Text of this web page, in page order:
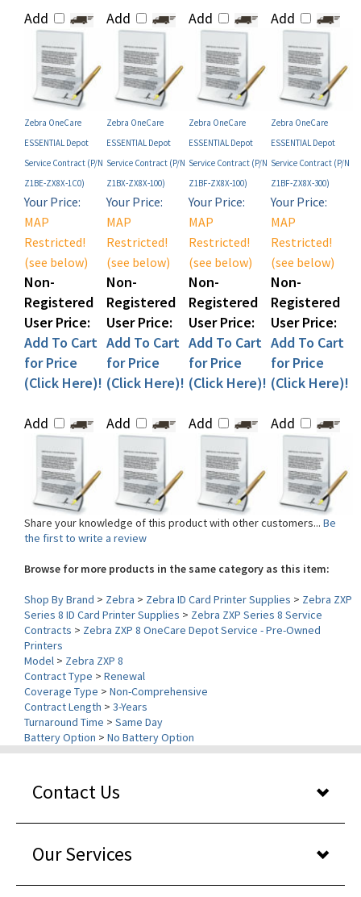
Zebra OneCare
ESSENTIAL Depot
Service Contract (P/N
Z1BE-ZX8X-1C0)
Zebra OneCare
ESSENTIAL Depot
Service Contract (P/N
Z1BX-ZX8X-100)
Zebra OneCare
ESSENTIAL Depot
Service Contract (P/N
Z1BF-ZX8X-100)
Zebra OneCare
ESSENTIAL Depot
Service Contract (P/N
Z1BF-ZX8X-300)
Your Price:
MAP
Restricted!
(see below)
Non-
Registered
User Price:
Add To Cart
for Price
(Click Here)!
Your Price:
MAP
Restricted!
(see below)
Non-
Registered
User Price:
Add To Cart
for Price
(Click Here)!
Your Price:
MAP
Restricted!
(see below)
Non-
Registered
User Price:
Add To Cart
for Price
(Click Here)!
Your Price:
MAP
Restricted!
(see below)
Non-
Registered
User Price:
Add To Cart
for Price
(Click Here)!
Share your knowledge of this product with other customers...Be
the first to write a review
Browse for more products in the same category as this item:
Shop By Brand>Zebra>Zebra ID Card Printer Supplies> Zebra ZXP
Contracts>Zebra ZXP 8 OneCare Depot Service - Pre-Owned
Printers
Model>Zebra ZXP 8
Contract Type
Coverage Type>Non-Comprehensive
Contract Length >3-Years
Turnaround Time >Same Day
Battery Option> No Battery Option
Our Services